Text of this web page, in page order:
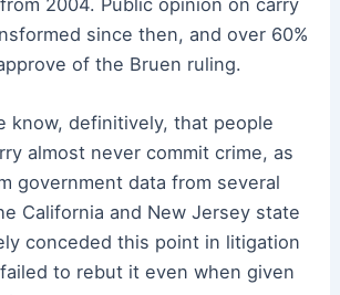
2004. Public opinion on carry
since then, and over 60%
of the Bruen ruling.
know, definitively, that people
almost never commit crime, as
government data from several
California and New Jersey state
conceded this point in litigation
to rebut it even when given